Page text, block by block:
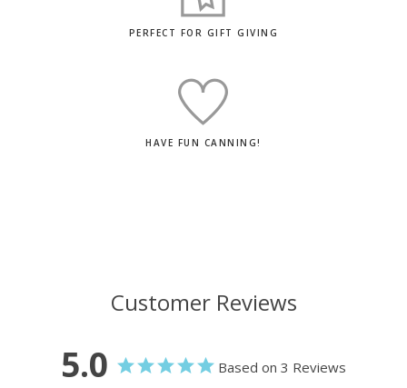
PERFECT FOR GIFT GIVING
HAVE FUN CANNING!
Customer Reviews
5.0 Based on 3 Reviews